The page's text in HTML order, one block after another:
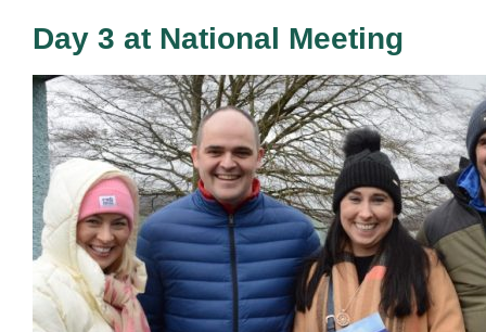
Day 3 at National Meeting